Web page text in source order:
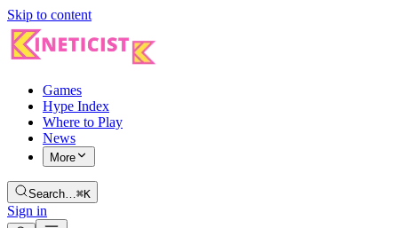
Skip to content
Games
Hype Index
Where to Play
News
More
Search…⌘K
Sign in